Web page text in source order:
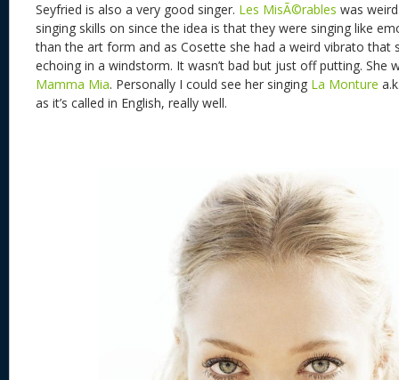
Seyfried is also a very good singer. Les MisÃ©rables was
singing skills on since the idea is that they were singing like
than the art form and as Cosette she had a weird vibrato that
echoing in a windstorm. It wasn’t bad but just off putting. She
Mamma Mia. Personally I could see her singing La Monture
as it’s called in English, really well.